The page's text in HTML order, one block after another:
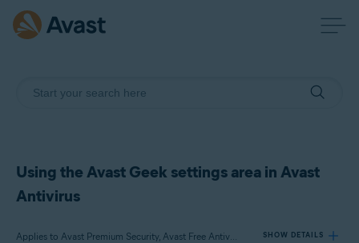
Using the Avast Geek settings area in Avast
Antivirus
Applies to Avast Premium Security, Avast Free Antivirus SHOW DETAILS